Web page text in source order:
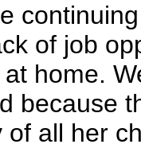
of job
home.
because
all her